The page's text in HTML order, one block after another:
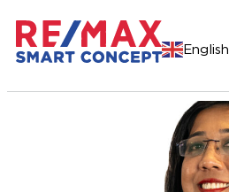
English